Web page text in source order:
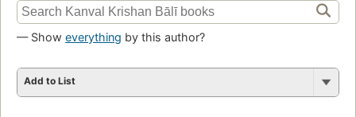
— Show everything by this author?
Add to List